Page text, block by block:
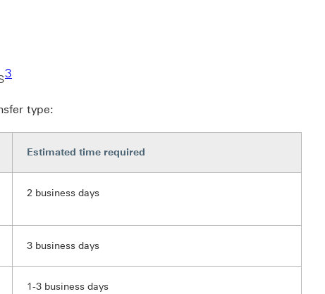
3
type:
Estimated time required
2 business days
3 business days
1-3 business days